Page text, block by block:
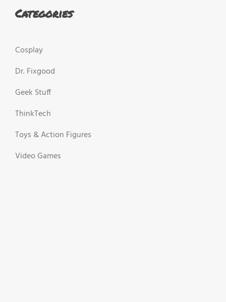
Categories
Cosplay
Dr. Fixgood
Geek Stuff
ThinkTech
Toys & Action Figures
Video Games